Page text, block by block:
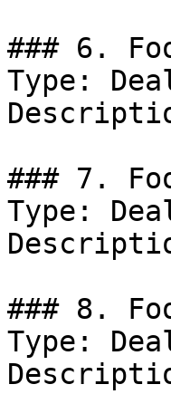
### 6.
Type:
### 7.
Type:
### 8.
Type: